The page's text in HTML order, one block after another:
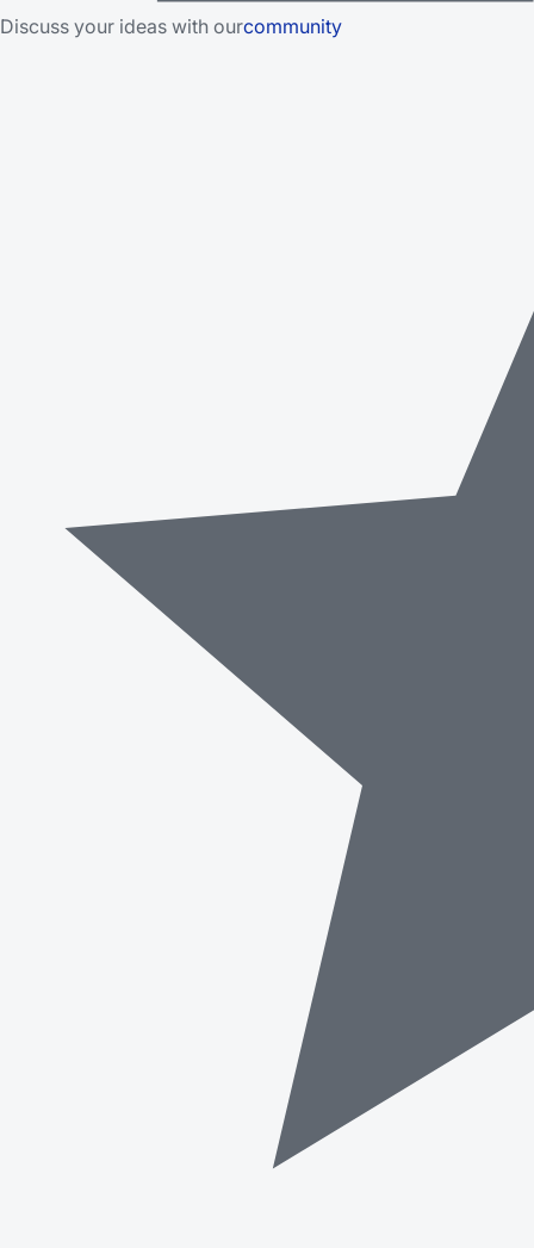
Discuss your ideas with ourcommunity